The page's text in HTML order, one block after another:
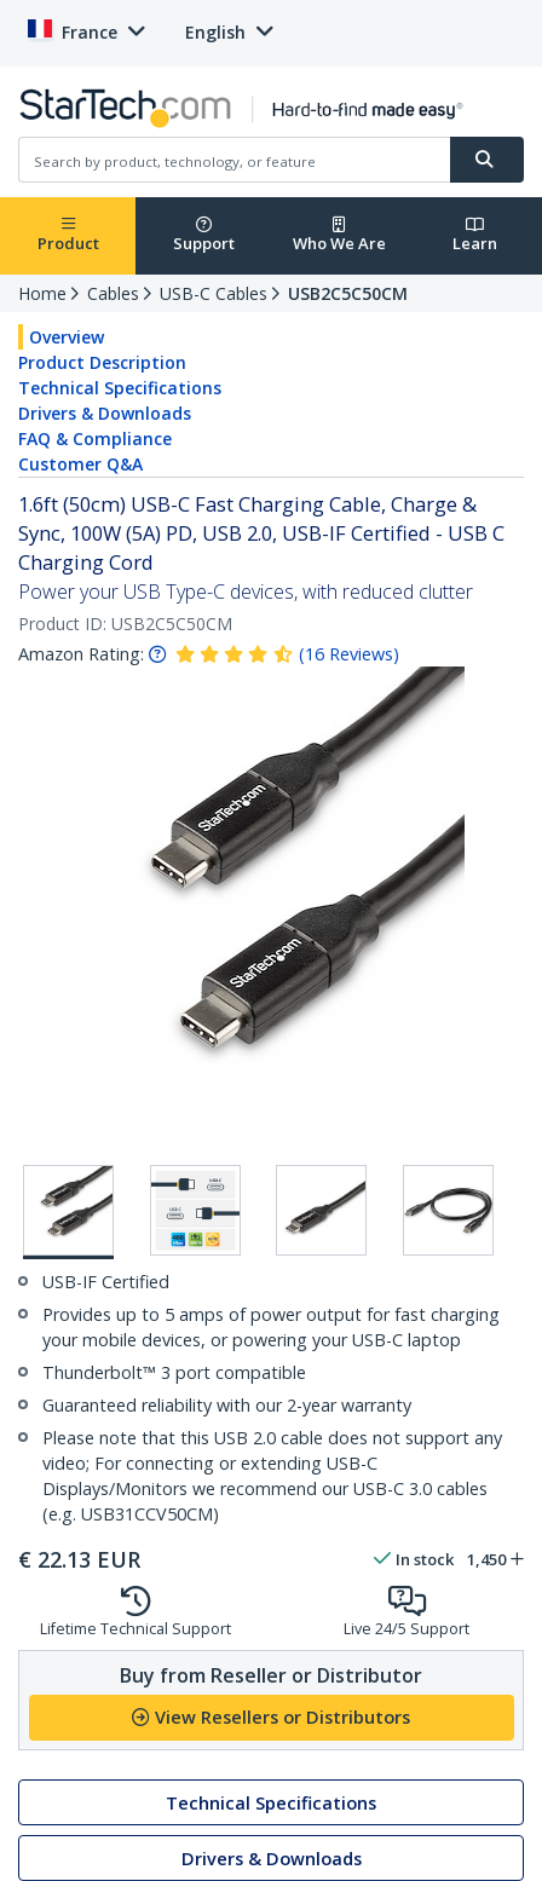
France English
Product Support Who We Are Learn
Home Cables USB-C Cables
USB2C5C50CM
Overview
Product Description
Technical Specifications
Drivers & Downloads
FAQ & Compliance
Customer Q&A
1.6ft (50cm) USB-C Fast Charging Cable, Charge &
Sync, 100W (5A) PD, USB 2.0, USB-IF Certified - USB C
Charging Cord
Power your USB Type-C devices, with reduced clutter
Product ID: USB2C5C50CM
Amazon Rating:
(16 Reviews)
USB-IF Certified
Provides up to 5 amps of power output for fast charging
your mobile devices, or powering your USB-C laptop
Thunderbolt™ 3 port compatible
Guaranteed reliability with our 2-year warranty
Please note that this USB 2.0 cable does not support any
video; For connecting or extending USB-C
Displays/Monitors we recommend our USB-C 3.0 cables
(e.g. USB31CCV50CM)
€ 22.13 EUR In stock 1,450
Lifetime Technical Support Live 24/5 Support
Buy from Reseller or Distributor
View Resellers or Distributors
Technical Specifications
Drivers & Downloads